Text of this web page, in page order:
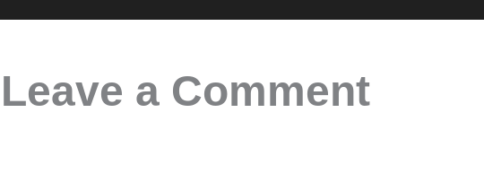
Leave a Comment